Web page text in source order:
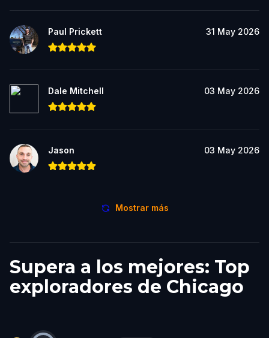
Paul Prickett 31 May 2026
Dale Mitchell 03 May 2026
Jason 03 May 2026
Mostrar más
Supera a los mejores: Top
exploradores de Chicago